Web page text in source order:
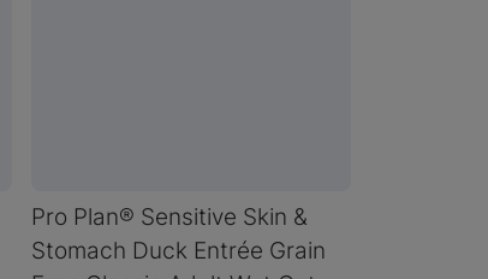
Pro Plan® Sensitive Skin &
Stomach Duck Entrée Grain